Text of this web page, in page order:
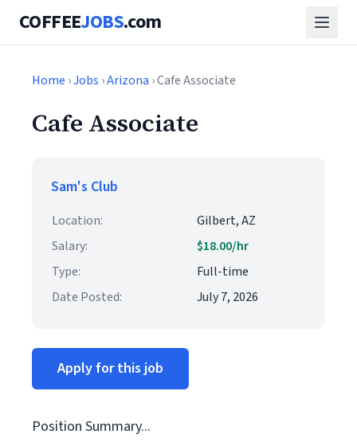
COFFEEJOBS.com
Home ›Jobs ›Arizona › Cafe Associate
Cafe Associate
Sam's Club
Location:
Gilbert, AZ
Salary:
$18.00/hr
Type:
Full-time
Date Posted:
July 7, 2026
Apply for this job
Position Summary...